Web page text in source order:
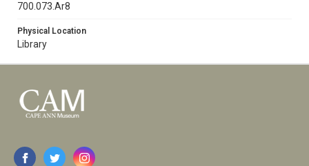
700.073.Ar8
Physical Location
Library